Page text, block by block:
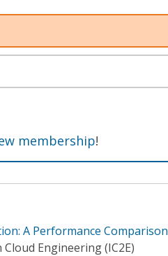
membership!
A Performance Comparison
Engineering (IC2E)